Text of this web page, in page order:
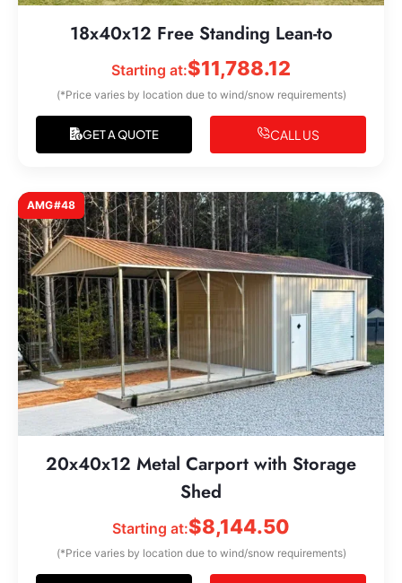
18x40x12 Free Standing Lean-to
Starting at:$11,788.12
(*Price varies by location due to wind/snow requirements)
GET A QUOTE CALL US
AMG#48
20x40x12 Metal Carport with Storage
Shed
Starting at:$8,144.50
(*Price varies by location due to wind/snow requirements)